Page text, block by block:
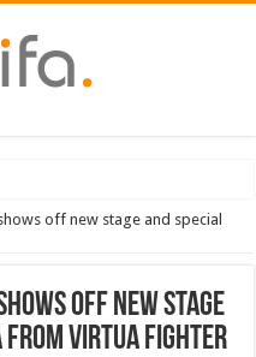
off new stage and special
off new stage
from Virtua Fighter